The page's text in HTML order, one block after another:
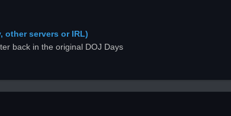
other servers or IRL)
back in the original DOJ Days